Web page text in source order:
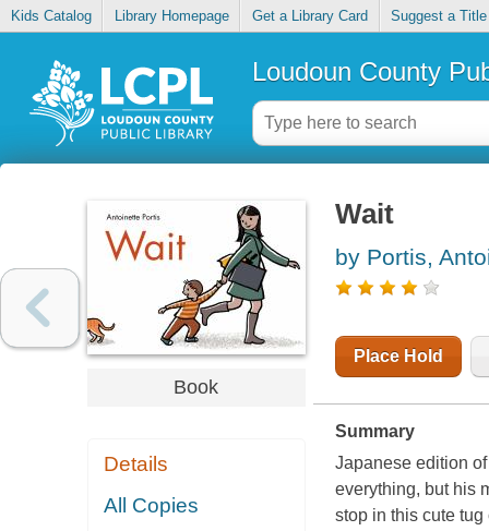
Kids Catalog Library Homepage Get a Library Card Suggest a Title
Loudoun County
Book
Details
All Copies
Wait
by Portis,
Place Hold
Summary
Japanese edition
everything, but his
stop in this cute